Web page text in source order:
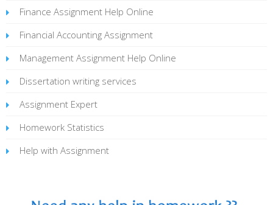
Finance Assignment Help Online
Financial Accounting Assignment
Management Assignment Help Online
Dissertation writing services
Assignment Expert
Homework Statistics
Help with Assignment